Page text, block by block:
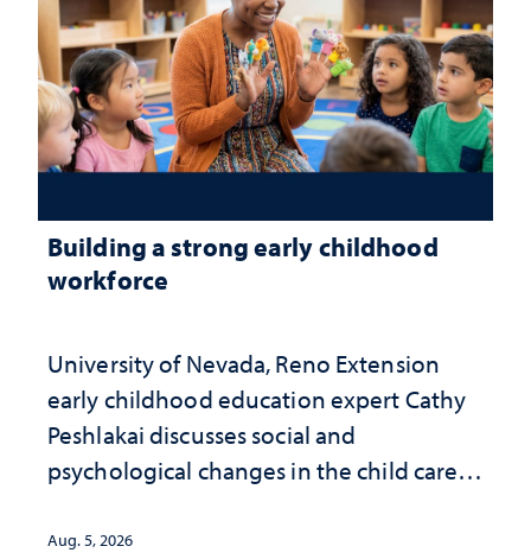
Building a strong early childhood
workforce
University of Nevada, Reno Extension
early childhood education expert Cathy
Peshlakai discusses social and
psychological changes in the child care
investment matters to Nevada's future
Aug. 5, 2026